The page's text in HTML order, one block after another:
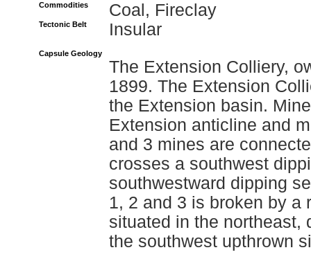
Commodities Coal, Fireclay
Tectonic Belt Insular
Capsule Geology
The Extension Colliery,
1899. The Extension
the Extension basin.
Extension anticline and
and 3 mines are
crosses a southwest
southwestward dipping
1, 2 and 3 is broken by a
situated in the northeast,
the southwest upthrown